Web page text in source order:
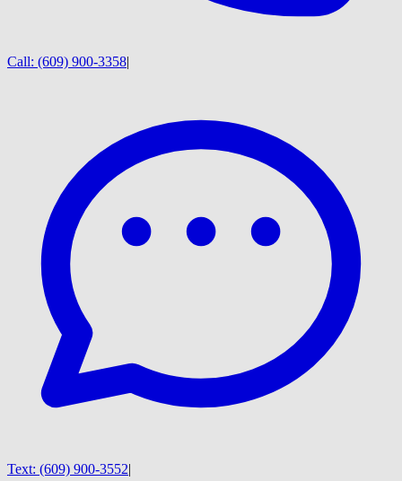
Call: (609) 900-3358|
Text: (609) 900-3552|